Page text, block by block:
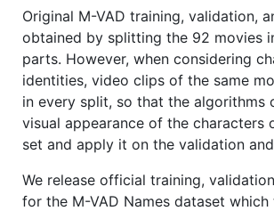
Original M-VAD training, validation,
obtained by splitting the 92 movies
parts. However, when considering
identities, video clips of the same
in every split, so that the algorithms
visual appearance of the characters
set and apply it on the validation
We release official training,
for the M-VAD Names dataset which